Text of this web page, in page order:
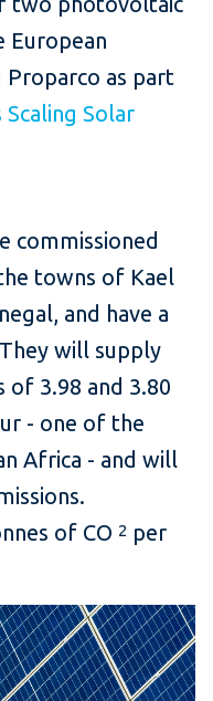
European
Proparco as part
Solar
commissioned
towns of Kael
and have a
They will supply
3.98 and 3.80
- one of the
Africa - and will
of CO 2 per